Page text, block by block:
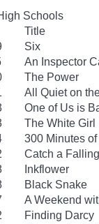
Schools
Title
Six
An Inspector
The Power
All Quiet on
One of Us is
The White Girl
300 Minutes
Catch a
Inkflower
Black Snake
A Weekend
Finding Darcy